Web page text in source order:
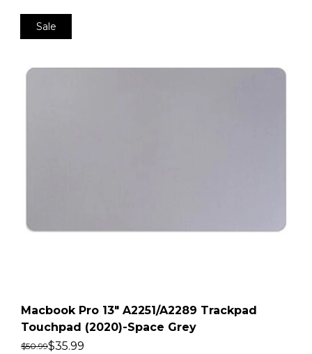
Sale
Macbook Pro 13″ A2251/A2289 Trackpad
Touchpad (2020)-Space Grey
$50.99$35.99